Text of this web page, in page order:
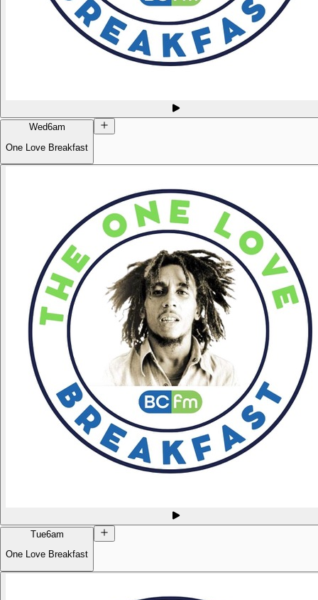
Wed6am
One Love Breakfast
Tue6am
One Love Breakfast